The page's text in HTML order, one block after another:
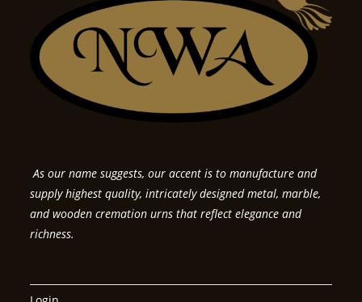
As our name suggests, our accent is to manufacture and
supply highest quality, intricately designed metal, marble,
and wooden cremation urns that reflect elegance and
richness.